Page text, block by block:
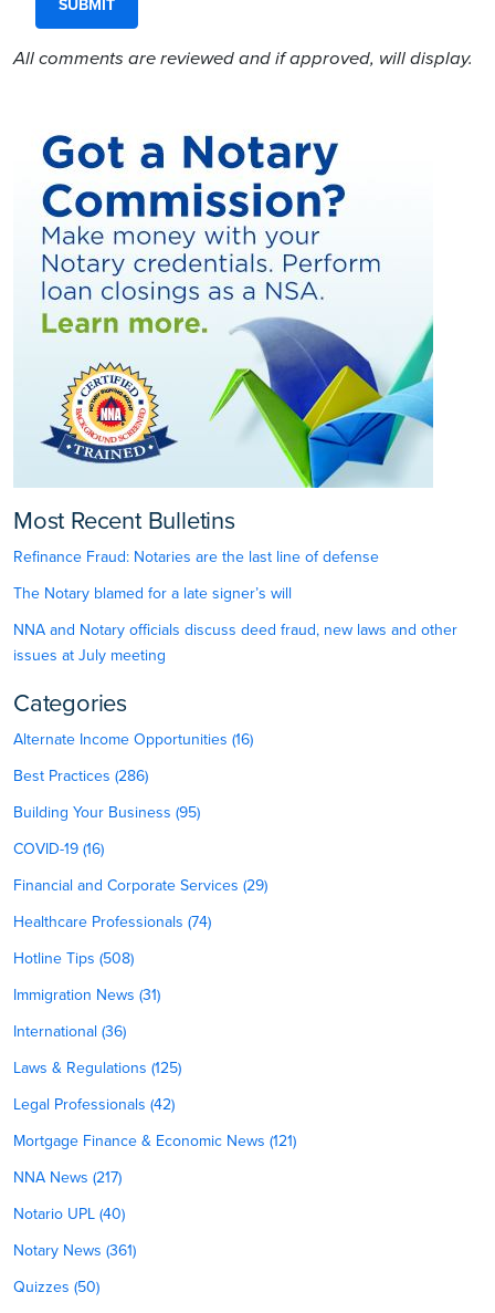
All comments are reviewed and if approved, will display.
Most Recent Bulletins
Refinance Fraud: Notaries are the last line of defense
The Notary blamed for a late signer’s will
NNA and Notary officials discuss deed fraud, new laws and other
issues at July meeting
Categories
Alternate Income Opportunities (16)
Best Practices (286)
Building Your Business (95)
COVID-19 (16)
Financial and Corporate Services (29)
Healthcare Professionals (74)
Hotline Tips (508)
Immigration News (31)
International (36)
Laws & Regulations (125)
Legal Professionals (42)
Mortgage Finance & Economic News (121)
NNA News (217)
Notario UPL (40)
Notary News (361)
Quizzes (50)